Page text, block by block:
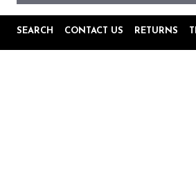
SEARCH CONTACT US RETURNS